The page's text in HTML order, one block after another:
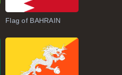
Flag of BAHRAIN